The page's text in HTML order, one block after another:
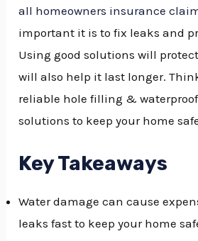
all homeowners insurance
important it is to fix leaks and
Using good solutions will
will also help it last longer.
reliable hole filling &
solutions to keep your home
Key Takeaways
Water damage can cause
leaks fast to keep your home